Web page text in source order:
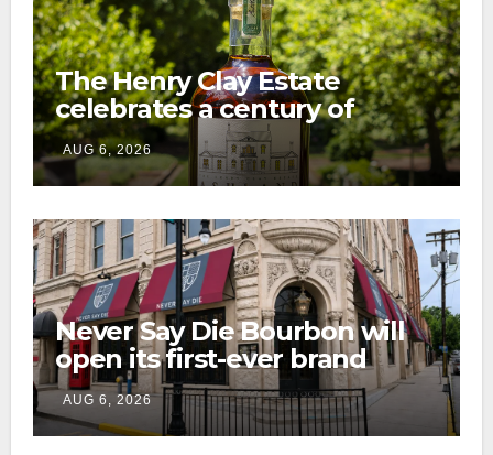
The Henry Clay Estate
celebrates a century of
preservation with limited-
edition Kentucky bourbon
AUG 6, 2026
Never Say Die Bourbon will
open its first-ever brand
home this fall in downtown
Lexington
AUG 6, 2026